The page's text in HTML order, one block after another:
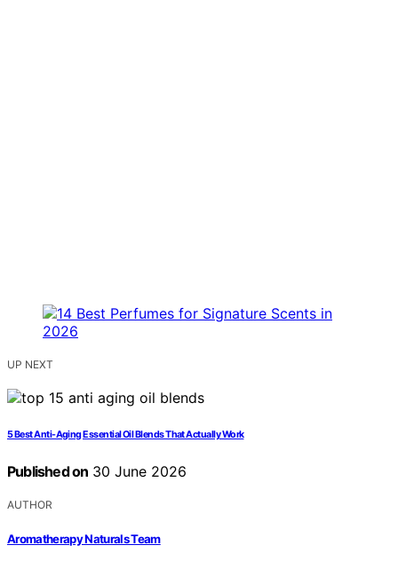
UP NEXT
5 Best Anti-Aging Essential Oil Blends That Actually Work
Published on 30 June 2026
AUTHOR
Aromatherapy Naturals Team